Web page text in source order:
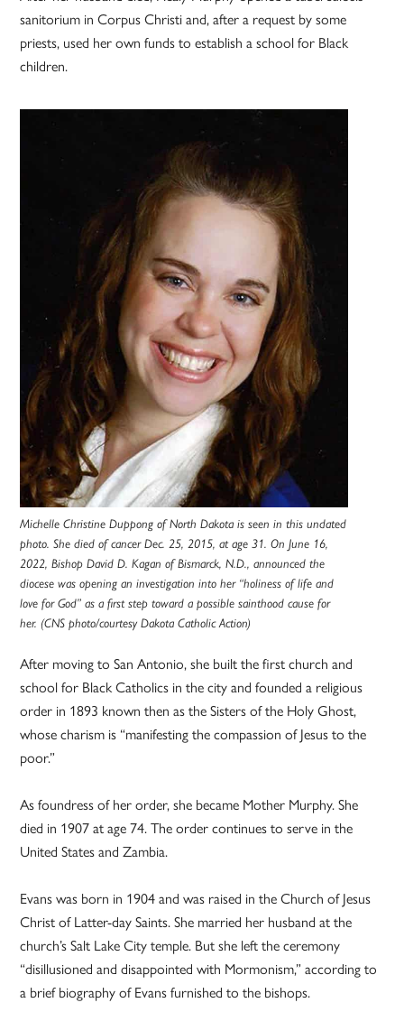
sanitorium in Corpus Christi and, after a request by some
priests, used her own funds to establish a school for Black
children.
Michelle Christine Duppong of North Dakota is seen in this undated
photo. She died of cancer Dec. 25, 2015, at age 31. On June 16,
2022, Bishop David D. Kagan of Bismarck, N.D., announced the
diocese was opening an investigation into her “holiness of life and
love for God” as a first step toward a possible sainthood cause for
her. (CNS photo/courtesy Dakota Catholic Action)
After moving to San Antonio, she built the first church and
school for Black Catholics in the city and founded a religious
order in 1893 known then as the Sisters of the Holy Ghost,
whose charism is “manifesting the compassion of Jesus to the
poor.”
As foundress of her order, she became Mother Murphy. She
died in 1907 at age 74. The order continues to serve in the
United States and Zambia.
Evans was born in 1904 and was raised in the Church of Jesus
Christ of Latter-day Saints. She married her husband at the
church’s Salt Lake City temple. But she left the ceremony
“disillusioned and disappointed with Mormonism,” according to
a brief biography of Evans furnished to the bishops.